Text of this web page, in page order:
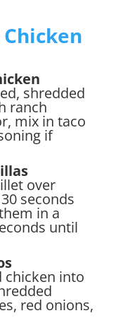
shredded
ranch
mix in taco
if
over
seconds
in a
until
chicken into
red onions,